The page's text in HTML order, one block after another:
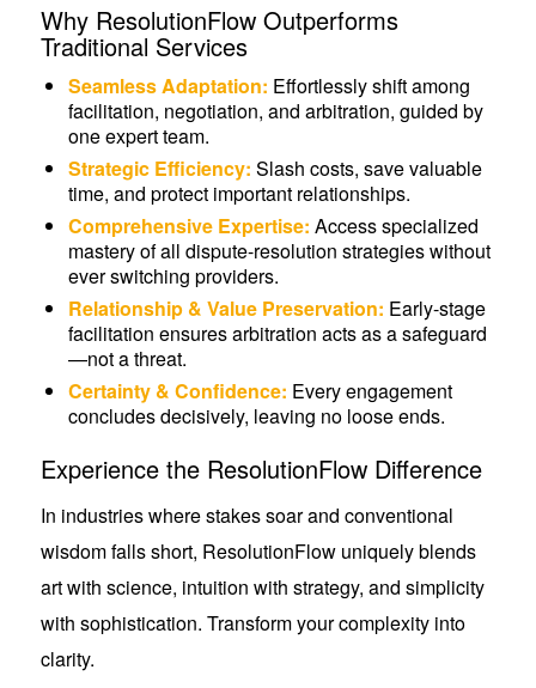
Why ResolutionFlow Outperforms
Traditional Services
Seamless Adaptation: Effortlessly shift among
facilitation, negotiation, and arbitration, guided by
one expert team.
Strategic Efficiency: Slash costs, save valuable
time, and protect important relationships.
Comprehensive Expertise: Access specialized
mastery of all dispute-resolution strategies without
ever switching providers.
Relationship & Value Preservation: Early-stage
facilitation ensures arbitration acts as a safeguard
—not a threat.
Certainty & Confidence: Every engagement
concludes decisively, leaving no loose ends.
Experience the ResolutionFlow Difference
In industries where stakes soar and conventional
wisdom falls short, ResolutionFlow uniquely blends
art with science, intuition with strategy, and simplicity
with sophistication. Transform your complexity into
clarity.